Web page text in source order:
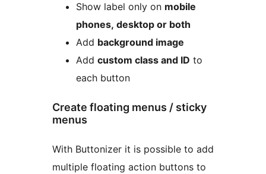
Show label only on mobile
phones, desktop or both
Add background image
Add custom class and ID to
each button
Create floating menus / sticky
menus
With Buttonizer it is possible to add
multiple floating action buttons to